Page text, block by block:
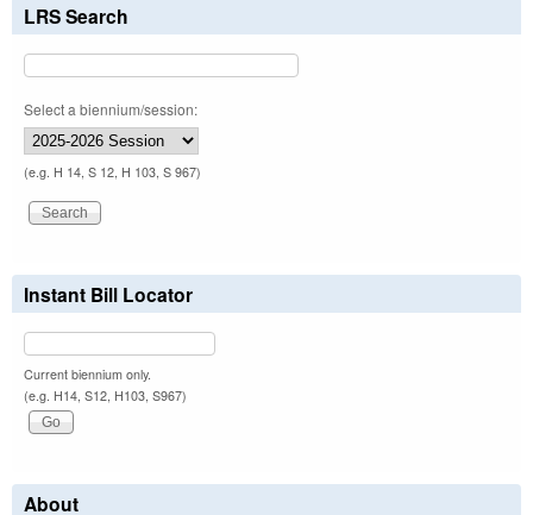
LRS Search
Select a biennium/session:
(e.g. H 14, S 12, H 103, S 967)
Instant Bill Locator
Current biennium only.
(e.g. H14, S12, H103, S967)
About